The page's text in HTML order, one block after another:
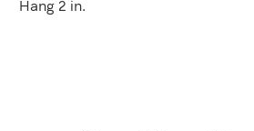
Hang 2 in.